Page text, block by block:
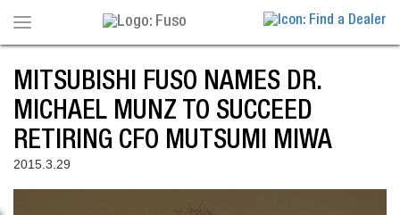
Toggle
navigation
MITSUBISHI FUSO NAMES DR.
MICHAEL MUNZ TO SUCCEED
RETIRING CFO MUTSUMI MIWA
2015.3.29